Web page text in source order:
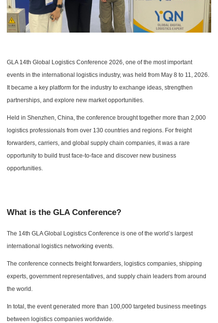
GLA 14th Global Logistics Conference 2026, one of the most important
events in the international logistics industry, was held from May 8 to 11, 2026.
It became a key platform for the industry to exchange ideas, strengthen
partnerships, and explore new market opportunities.
Held in Shenzhen, China, the conference brought together more than 2,000
logistics professionals from over 130 countries and regions. For freight
forwarders, carriers, and global supply chain companies, it was a rare
opportunity to build trust face-to-face and discover new business
opportunities.
What is the GLA Conference?
The 14th GLA Global Logistics Conference is one of the world’s largest
international logistics networking events.
The conference connects freight forwarders, logistics companies, shipping
experts, government representatives, and supply chain leaders from around
the world.
In total, the event generated more than 100,000 targeted business meetings
between logistics companies worldwide.